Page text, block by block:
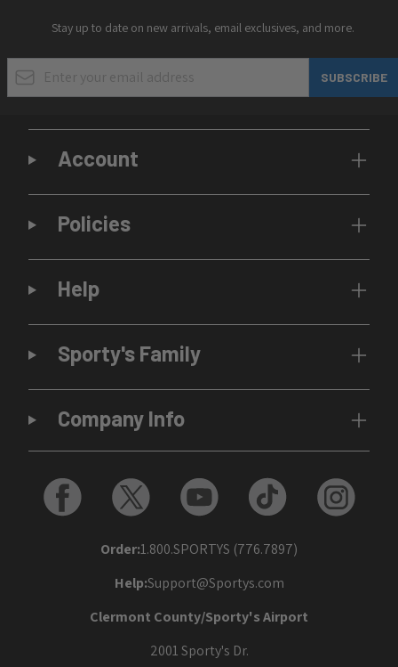
Stay up to date on new arrivals, email exclusives, and more.
Email Address
SUBSCRIBE
Account
Policies
Help
Sporty's Family
Company Info
Order:1.800.SPORTYS (776.7897)
Help:Support@Sportys.com
Clermont County/Sporty's Airport
2001 Sporty's Dr.